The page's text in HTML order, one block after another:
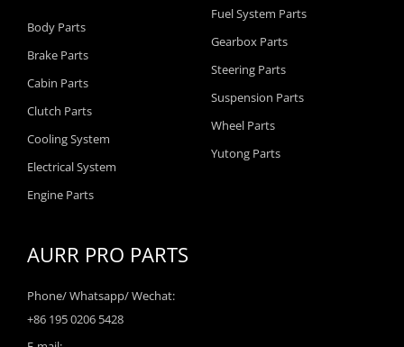
Body Parts
Brake Parts
Cabin Parts
Clutch Parts
Cooling System
Electrical System
Engine Parts
Fuel System Parts
Gearbox Parts
Steering Parts
Suspension Parts
Wheel Parts
Yutong Parts
AURR PRO PARTS
Phone/ Whatsapp/ Wechat:
+86 195 0206 5428